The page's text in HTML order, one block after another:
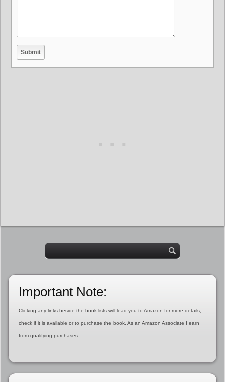
Important Note:
Clicking any links beside the book lists will lead you to Amazon for more details,
check if it is available or to purchase the book. As an Amazon Associate I earn
from qualifying purchases.